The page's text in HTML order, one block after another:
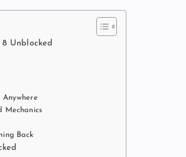
Unblocked
Anywhere
Mechanics
Back